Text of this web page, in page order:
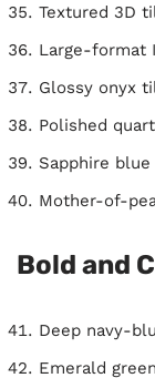
Textured 3D
Large-format
Glossy onyx
Polished
Sapphire
Mother-of-
Bold and
Deep navy-
Emerald